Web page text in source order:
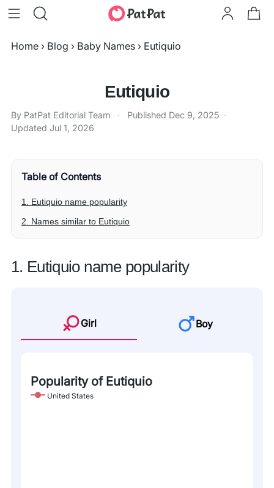
Home › Blog › Baby Names › Eutiquio
Eutiquio
By PatPat Editorial Team · Published Dec 9, 2025 ·
Updated Jul 1, 2026
Table of Contents
1. Eutiquio name popularity
2. Names similar to Eutiquio
1. Eutiquio name popularity
Girl Boy
Popularity of Eutiquio
United States